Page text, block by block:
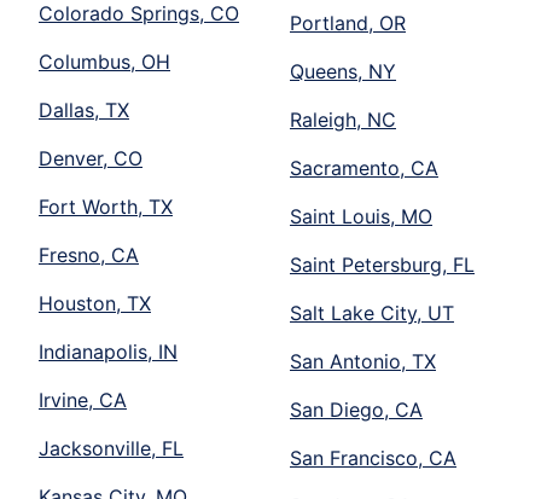
Colorado Springs, CO
Columbus, OH
Dallas, TX
Denver, CO
Fort Worth, TX
Fresno, CA
Houston, TX
Indianapolis, IN
Irvine, CA
Jacksonville, FL
Portland, OR
Queens, NY
Raleigh, NC
Sacramento, CA
Saint Louis, MO
Saint Petersburg, FL
Salt Lake City, UT
San Antonio, TX
San Diego, CA
San Francisco, CA